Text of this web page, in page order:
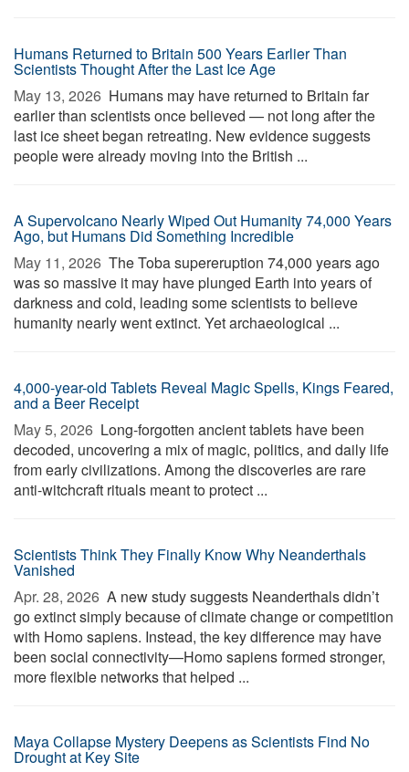
Humans Returned to Britain 500 Years Earlier Than
Scientists Thought After the Last Ice Age
May 13, 2026  Humans may have returned to Britain far
earlier than scientists once believed — not long after the
last ice sheet began retreating. New evidence suggests
people were already moving into the British ...
A Supervolcano Nearly Wiped Out Humanity 74,000 Years
Ago, but Humans Did Something Incredible
May 11, 2026  The Toba supereruption 74,000 years ago
was so massive it may have plunged Earth into years of
darkness and cold, leading some scientists to believe
humanity nearly went extinct. Yet archaeological ...
4,000-year-old Tablets Reveal Magic Spells, Kings Feared,
and a Beer Receipt
May 5, 2026  Long-forgotten ancient tablets have been
decoded, uncovering a mix of magic, politics, and daily life
from early civilizations. Among the discoveries are rare
anti-witchcraft rituals meant to protect ...
Scientists Think They Finally Know Why Neanderthals
Vanished
Apr. 28, 2026  A new study suggests Neanderthals didn’t
go extinct simply because of climate change or competition
with Homo sapiens. Instead, the key difference may have
been social connectivity—Homo sapiens formed stronger,
more flexible networks that helped ...
Maya Collapse Mystery Deepens as Scientists Find No
Drought at Key Site